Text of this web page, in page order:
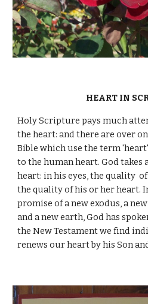
HEART IN
Holy Scripture pays much
the heart: and there are over
Bible which use the term
to the human heart. God
heart: in his eyes, the quality
the quality of his or her heart.
promise of a new exodus, a
and a new earth, God has
the New Testament we find
renews our heart by his Son